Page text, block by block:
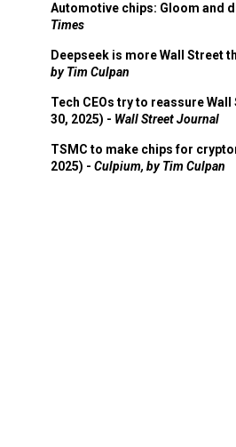
Automotive chips: Gloom and
Times
Deepseek is more Wall Street
by Tim Culpan
Tech CEOs try to reassure
30, 2025) - Wall Street Journal
TSMC to make chips for
2025) - Culpium, by Tim Culpan